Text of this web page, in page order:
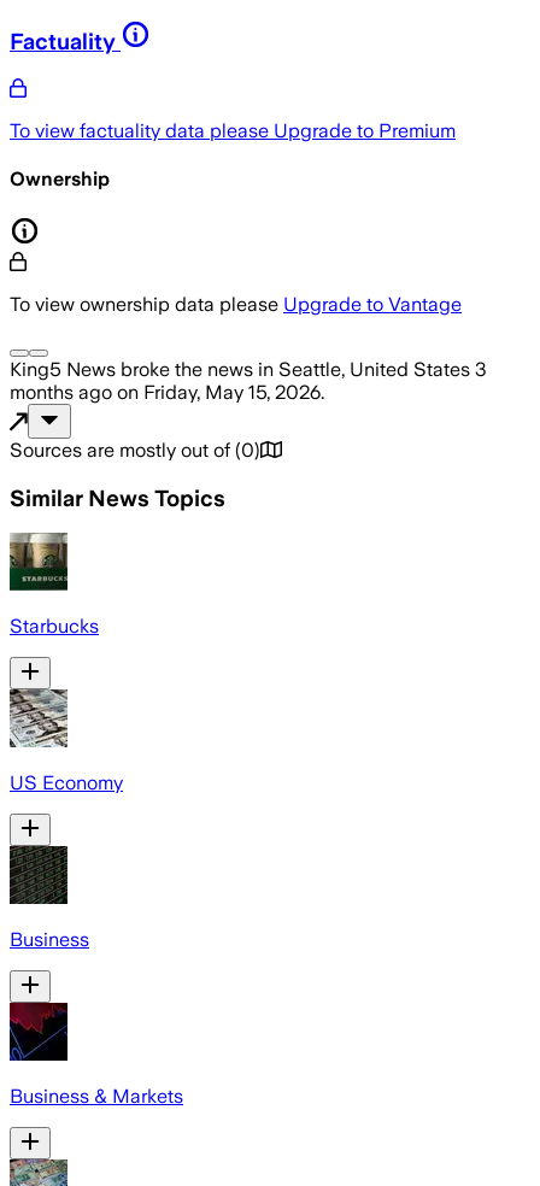
Factuality
To view factuality data please Upgrade to Premium
Ownership
To view ownership data please Upgrade to Vantage
King5 News broke the news in Seattle, United States 3
months ago on Friday, May 15, 2026.
Sources are mostly out of (0)
Similar News Topics
Starbucks
US Economy
Business
Business & Markets